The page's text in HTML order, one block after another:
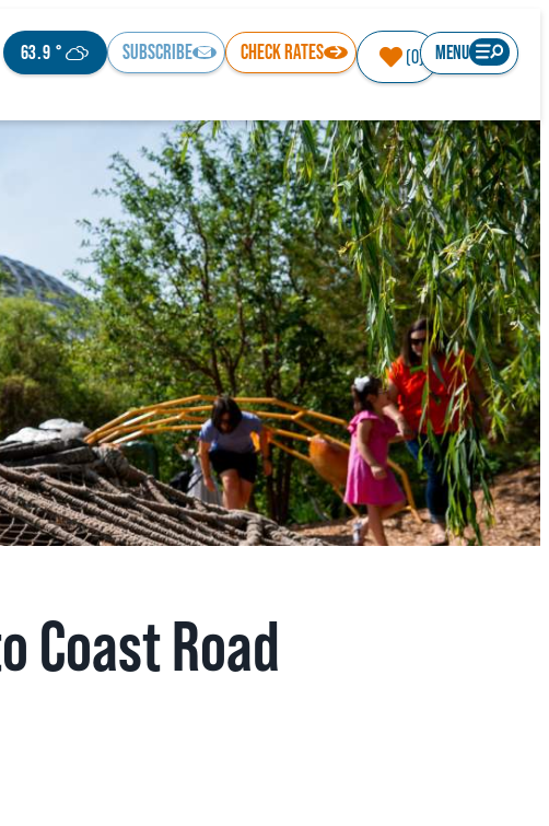
63.9 ° SUBSCRIBE CHECK RATES (0) MENU
Coast Road